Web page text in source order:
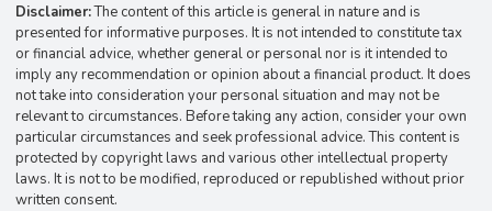
Disclaimer:The content of this article is general in nature and is
presented for informative purposes. It is not intended to constitute tax
or financial advice, whether general or personal nor is it intended to
imply any recommendation or opinion about a financial product. It does
not take into consideration your personal situation and may not be
relevant to circumstances. Before taking any action, consider your own
particular circumstances and seek professional advice. This content is
protected by copyright laws and various other intellectual property
laws. It is not to be modified, reproduced or republished without prior
written consent.